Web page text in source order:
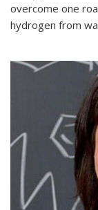
overcome one
hydrogen from